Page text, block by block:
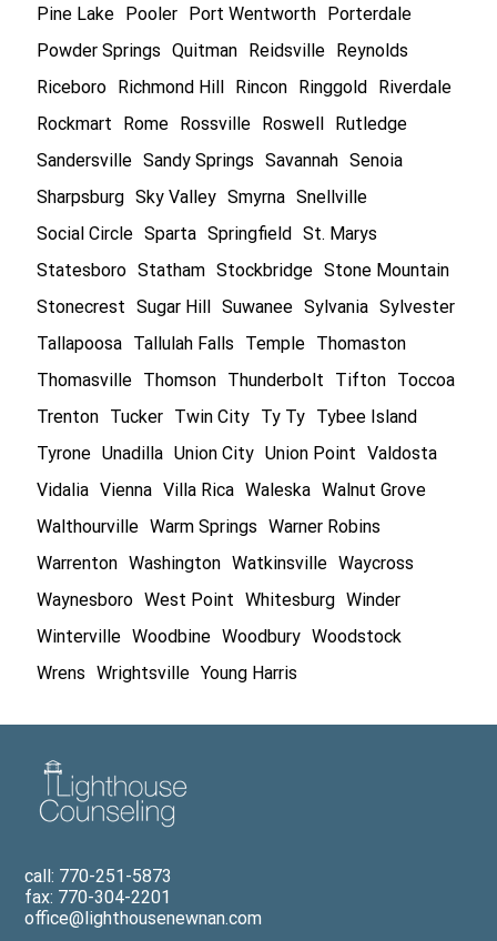
Pine Lake
Pooler Port Wentworth
Porterdale
Powder Springs
Quitman Reidsville
Reynolds
Riceboro
Richmond Hill Rincon Ringgold
Riverdale
Rockmart
Rome Rossville Roswell
Rutledge
Sandersville Sandy Springs Savannah Senoia
Sharpsburg Sky Valley Smyrna Snellville
Social Circle Sparta Springfield
St. Marys
Statesboro Statham Stockbridge Stone Mountain
Stonecrest
Sugar Hill Suwanee Sylvania Sylvester
Tallapoosa Tallulah Falls Temple Thomaston
Thomasville Thomson Thunderbolt Tifton Toccoa
Trenton Tucker Twin City Ty Ty Tybee Island
Tyrone Unadilla Union City Union Point
Valdosta
Vidalia Vienna Villa Rica Waleska Walnut Grove
Walthourville Warm Springs
Warner Robins
Warrenton Washington Watkinsville Waycross
Waynesboro West Point Whitesburg Winder
Winterville Woodbine Woodbury Woodstock
Wrens
Wrightsville Young Harris
call: 770-251-5873
fax: 770-304-2201
office@lighthousenewnan.com